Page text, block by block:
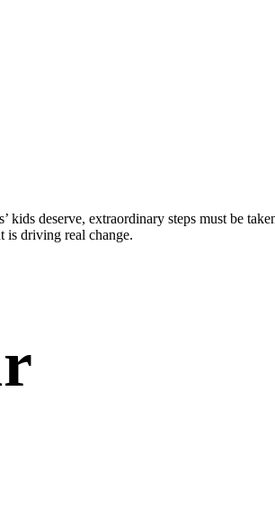
kids deserve, extraordinary steps must be
is driving real change.